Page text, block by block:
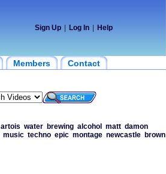
Sign Up Log In Help
Members Contact
artois water brewing alcohol matt damon
music techno epic montage newcastle
brown